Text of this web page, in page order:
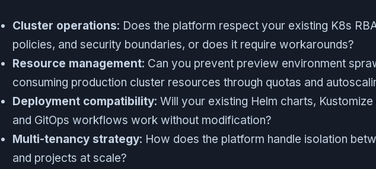
Cluster operations: Does the platform respect your existing K8s
policies, and security boundaries, or does it require workarounds?
Resource management: Can you prevent preview environment
consuming production cluster resources through quotas and
Deployment compatibility: Will your existing Helm charts,
and GitOps workflows work without modification?
Multi-tenancy strategy: How does the platform handle isolation
and projects at scale?